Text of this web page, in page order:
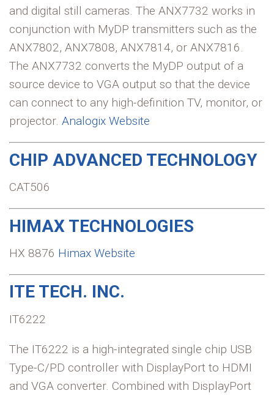
and digital still cameras. The ANX7732 works in
conjunction with MyDP transmitters such as the
ANX7802, ANX7808, ANX7814, or ANX7816.
The ANX7732 converts the MyDP output of a
source device to VGA output so that the device
can connect to any high-definition TV, monitor, or
projector. Analogix Website
CHIP ADVANCED TECHNOLOGY
CAT506
HIMAX TECHNOLOGIES
HX 8876 Himax Website
ITE TECH. INC.
IT6222
The IT6222 is a high-integrated single chip USB
Type-C/PD controller with DisplayPort to HDMI
and VGA converter. Combined with DisplayPort